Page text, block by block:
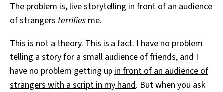
The problem is, live storytelling in front of an audience
of strangers terrifies me.
This is not a theory. This is a fact. I have no problem
telling a story for a small audience of friends, and I
have no problem getting upin front of an audience of
strangers with a script in my hand. But when you ask